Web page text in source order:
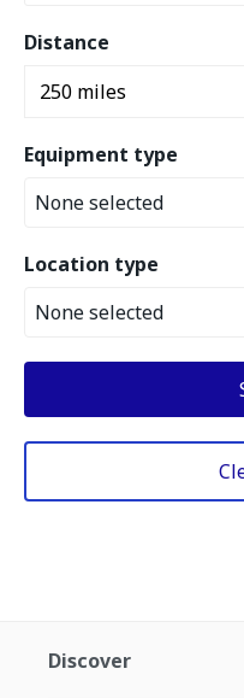
Distance
Equipment type
None selected
Location type
None selected
Discover